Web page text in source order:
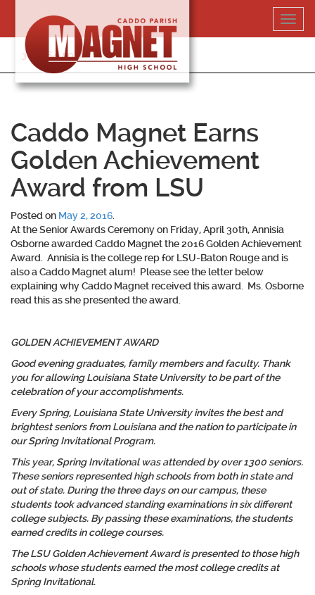
content
318-364-5020
Caddo Magnet Earns
Golden Achievement
Award from LSU
Posted on May 2, 2016
At the Senior Awards Ceremony on Friday, April 30th, Annisia
Osborne awarded Caddo Magnet the 2016 Golden Achievement
Award. Annisia is the college rep for LSU-Baton Rouge and is
also a Caddo Magnet alum! Please see the letter below
explaining why Caddo Magnet received this award. Ms. Osborne
read this as she presented the award.
GOLDEN ACHIEVEMENT AWARD
Good evening graduates, family members and faculty. Thank
you for allowing Louisiana State University to be part of the
celebration of your accomplishments.
Every Spring, Louisiana State University invites the best and
brightest seniors from Louisiana and the nation to participate in
our Spring Invitational Program.
This year, Spring Invitational was attended by over 1300 seniors.
These seniors represented high schools from both in state and
out of state. During the three days on our campus, these
students took advanced standing examinations in six different
college subjects. By passing these examinations, the students
earned credits in college courses.
The LSU Golden Achievement Award is presented to those high
schools whose students earned the most college credits at
Spring Invitational.